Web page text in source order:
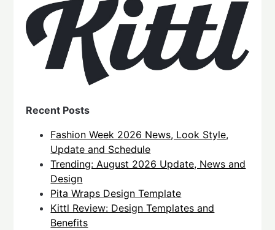
Recent Posts
Fashion Week 2026 News, Look Style,
Update and Schedule
Trending: August 2026 Update, News and
Design
Pita Wraps Design Template
Kittl Review: Design Templates and
Benefits